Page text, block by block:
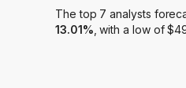
The top 7 analysts
13.01% , with a low of